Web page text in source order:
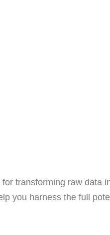
transforming raw data
you harness the full